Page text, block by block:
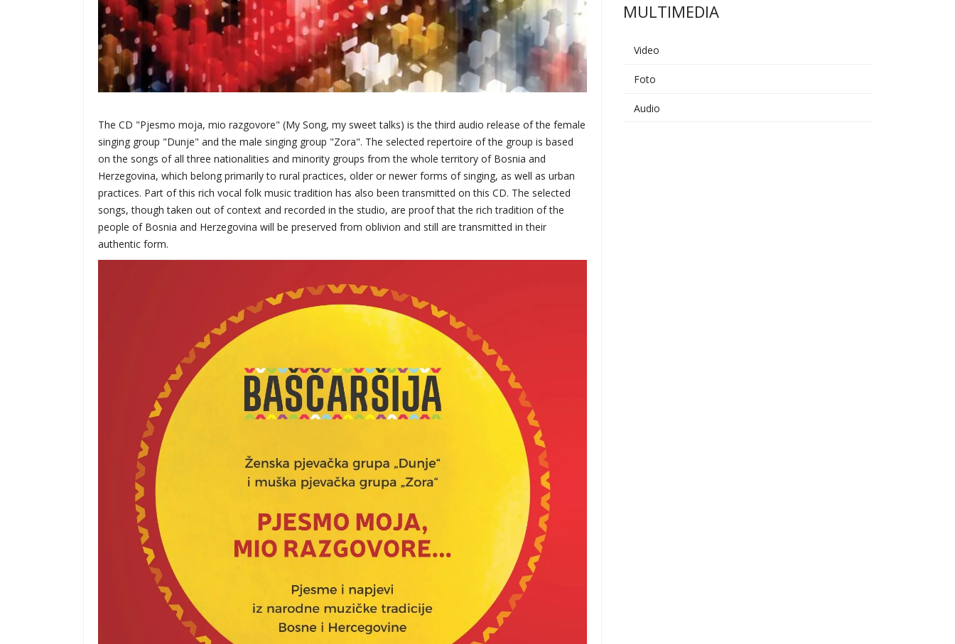
The CD "Pjesmo moja, mio razgovore" (My Song, my sweet talks) is the third audio release of the female
singing group "Dunje" and the male singing group "Zora". The selected repertoire of the group is based
on the songs of all three nationalities and minority groups from the whole territory of Bosnia and
Herzegovina, which belong primarily to rural practices, older or newer forms of singing, as well as urban
practices. Part of this rich vocal folk music tradition has also been transmitted on this CD. The selected
songs, though taken out of context and recorded in the studio, are proof that the rich tradition of the
people of Bosnia and Herzegovina will be preserved from oblivion and still are transmitted in their
authentic form.
MULTIMEDIA
Video
Foto
Audio